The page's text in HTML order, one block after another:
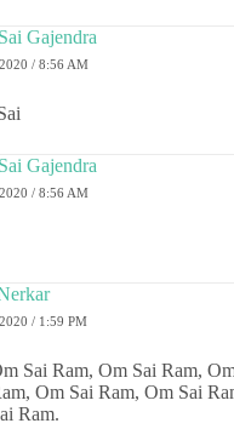
Gajendra
/ 8:56 AM
Gajendra
/ 8:56 AM
/ 1:59 PM
Sai Ram, Om Sai Ram,
Om Sai Ram, Om Sai
Ram.